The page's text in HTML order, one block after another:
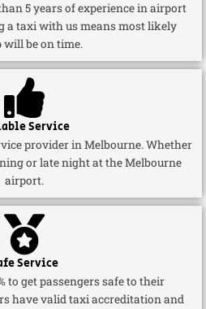
5 years of experience in airport
a taxi with us means most likely
will be on time.
Service
provider in Melbourne. Whether
or late night at the Melbourne
airport.
Service
to get passengers safe to their
have valid taxi accreditation and